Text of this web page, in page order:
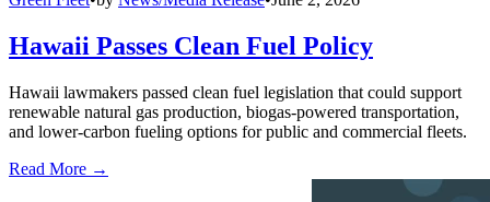
Hawaii Passes Clean Fuel Policy
Hawaii lawmakers passed clean fuel legislation that could support
renewable natural gas production, biogas-powered transportation,
and lower-carbon fueling options for public and commercial fleets.
Read More →